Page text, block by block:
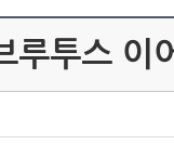
루투스 이